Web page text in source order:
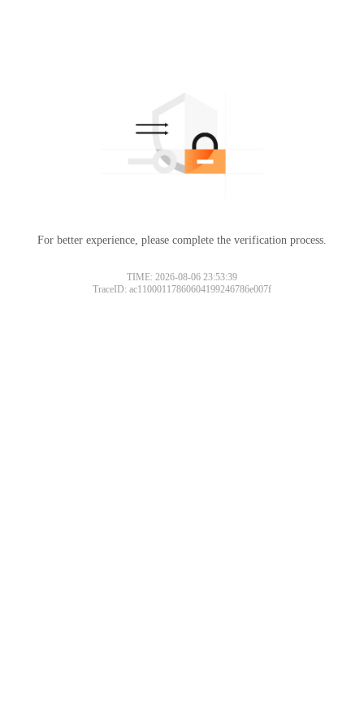
For better experience, please complete the verification process.
TIME: 2026-08-06 23:53:39
TraceID: ac11000117860604199246786e007f